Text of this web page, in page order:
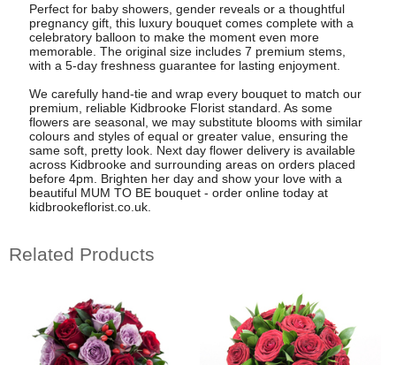
Perfect for baby showers, gender reveals or a thoughtful
pregnancy gift, this luxury bouquet comes complete with a
celebratory balloon to make the moment even more
memorable. The original size includes 7 premium stems,
with a 5-day freshness guarantee for lasting enjoyment.
We carefully hand-tie and wrap every bouquet to match our
premium, reliable Kidbrooke Florist standard. As some
flowers are seasonal, we may substitute blooms with similar
colours and styles of equal or greater value, ensuring the
same soft, pretty look. Next day flower delivery is available
across Kidbrooke and surrounding areas on orders placed
before 4pm. Brighten her day and show your love with a
beautiful MUM TO BE bouquet - order online today at
kidbrookeflorist.co.uk.
Related Products